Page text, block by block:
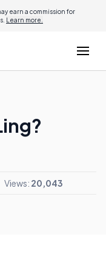
earn a commission for
Learn more.
Views: 20,043